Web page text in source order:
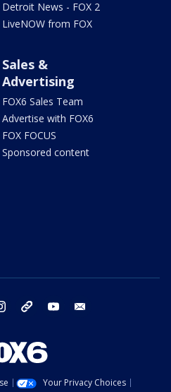
Detroit News - FOX 2
LiveNOW from FOX
Sales &
Advertising
FOX6 Sales Team
Advertise with FOX6
FOX FOCUS
Sponsored content
instagram threads youtube
Your Privacy Choices